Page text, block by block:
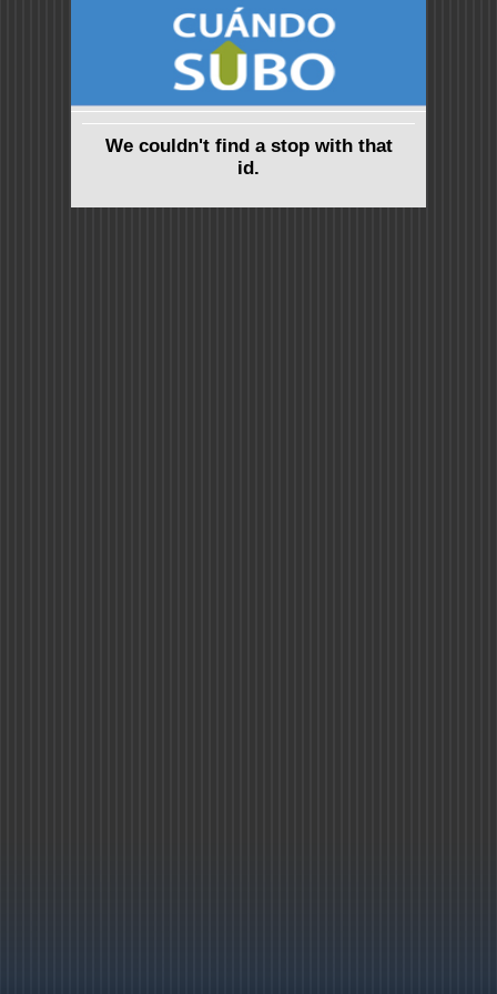
We couldn't find a stop with that
id.